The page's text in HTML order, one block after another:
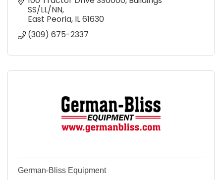
SS/LL/NN
East Peoria IL61630
(309) 675-2337
German-Bliss Equipment